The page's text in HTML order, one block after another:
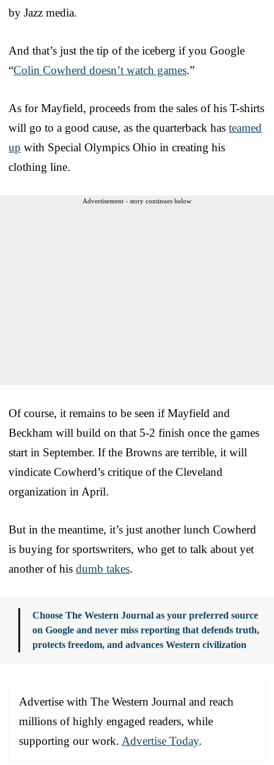
by Jazz media.
And that’s just the tip of the iceberg if you Google
“Colin Cowherd doesn’t watch games.”
As for Mayfield, proceeds from the sales of his T-shirts
will go to a good cause, as the quarterback has teamed
up with Special Olympics Ohio in creating his
clothing line.
Advertisement - story continues below
Of course, it remains to be seen if Mayfield and
Beckham will build on that 5-2 finish once the games
start in September. If the Browns are terrible, it will
vindicate Cowherd’s critique of the Cleveland
organization in April.
But in the meantime, it’s just another lunch Cowherd
is buying for sportswriters, who get to talk about yet
another of his dumb takes.
Choose The Western Journal as your preferred source
on Google and never miss reporting that defends truth,
protects freedom, and advances Western civilization
Advertise with The Western Journal and reach
millions of highly engaged readers, while
supporting our work. Advertise Today.